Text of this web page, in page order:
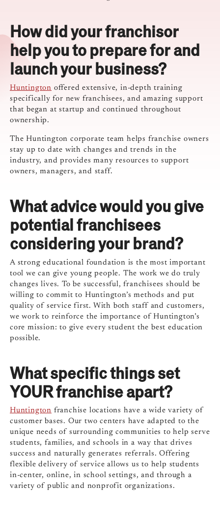
How did your franchisor
help you to prepare for and
launch your business?
Huntington offered extensive, in-depth training
specifically for new franchisees, and amazing support
that began at startup and continued throughout
ownership.
The Huntington corporate team helps franchise owners
stay up to date with changes and trends in the
industry, and provides many resources to support
owners, managers, and staff.
What advice would you give
potential franchisees
considering your brand?
A strong educational foundation is the most important
tool we can give young people. The work we do truly
changes lives. To be successful, franchisees should be
willing to commit to Huntington’s methods and put
quality of service first. With both staff and customers,
we work to reinforce the importance of Huntington’s
core mission: to give every student the best education
possible.
What specific things set
YOUR franchise apart?
Huntington franchise locations have a wide variety of
customer bases. Our two centers have adapted to the
unique needs of surrounding communities to help serve
students, families, and schools in a way that drives
success and naturally generates referrals. Offering
flexible delivery of service allows us to help students
in-center, online, in school settings, and through a
variety of public and nonprofit organizations.